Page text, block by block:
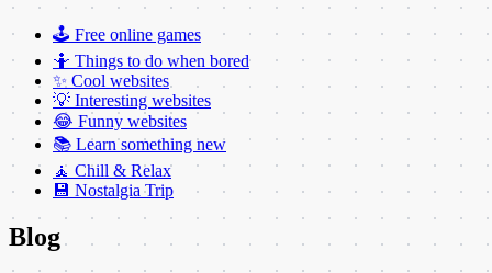
🕹️ Free online games
🤷 Things to do when bored
✨ Cool websites
💡 Interesting websites
😂 Funny websites
📚 Learn something new
🧘 Chill & Relax
💾 Nostalgia Trip
Blog